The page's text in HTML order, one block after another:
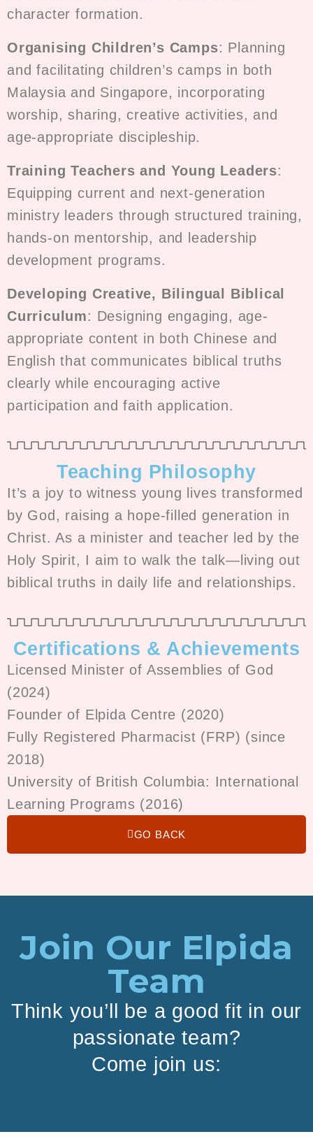
character formation.
Organising Children’s Camps: Planning
and facilitating children’s camps in both
Malaysia and Singapore, incorporating
worship, sharing, creative activities, and
age-appropriate discipleship.
Training Teachers and Young Leaders:
Equipping current and next-generation
ministry leaders through structured training,
hands-on mentorship, and leadership
development programs.
Developing Creative, Bilingual Biblical
Curriculum: Designing engaging, age-
appropriate content in both Chinese and
English that communicates biblical truths
clearly while encouraging active
participation and faith application.
Teaching Philosophy
It’s a joy to witness young lives transformed
by God, raising a hope-filled generation in
Christ. As a minister and teacher led by the
Holy Spirit, I aim to walk the talk—living out
biblical truths in daily life and relationships.
Certifications & Achievements
Licensed Minister of Assemblies of God
(2024)
Founder of Elpida Centre (2020)
Fully Registered Pharmacist (FRP) (since
2018)
University of British Columbia: International
Learning Programs (2016)
GO BACK
Join Our Elpida
Team
Think you’ll be a good fit in our
passionate team?
Come join us: